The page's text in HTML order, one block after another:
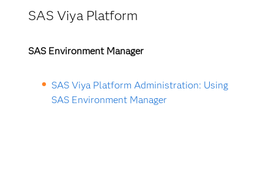
SAS Viya Platform
SAS Environment Manager
SAS Viya Platform Administration: Using
SAS Environment Manager